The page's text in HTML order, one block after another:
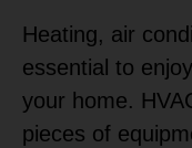
Heating, air
essential to
your home.
pieces of